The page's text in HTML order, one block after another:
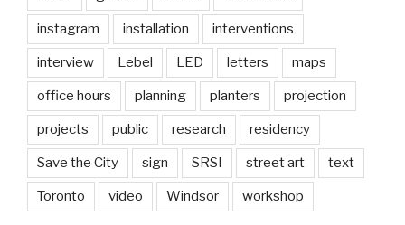
instagram installation interventions
interview Lebel LED letters maps
office hours planning planters projection
projects public research residency
Save the City sign SRSI street art text
Toronto video Windsor workshop